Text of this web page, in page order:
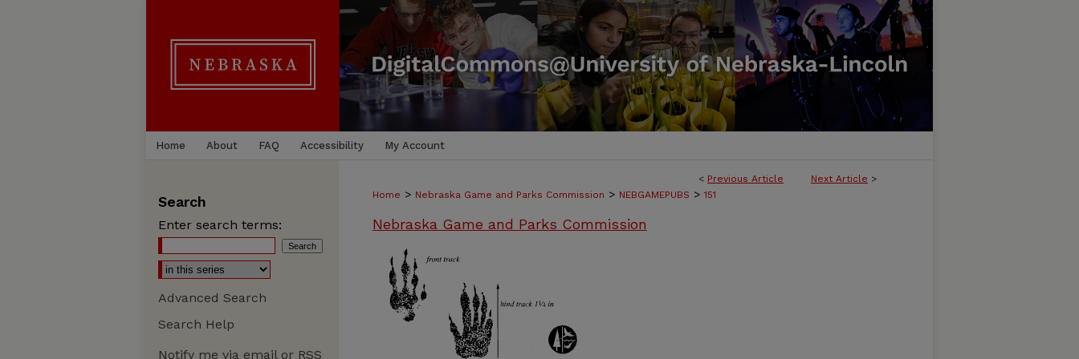
Home About FAQ Accessibility My Account
< Previous Article Next Article >
Home > Nebraska Game and Parks Commission > NEBGAMEPUBS > 151
Nebraska Game and Parks Commission
Search
Enter search terms:
Advanced Search
Search Help
Notify me via email or RSS